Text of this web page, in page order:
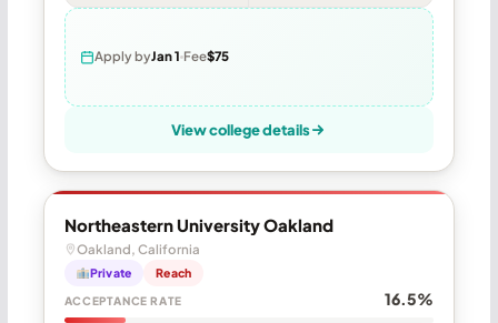
Apply byJan 1 Fee$75
View college details
Northeastern University Oakland
Oakland, California
Private Reach
ACCEPTANCE RATE 16.5%